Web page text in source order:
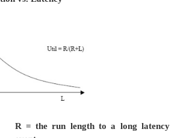
not work well if Threads try to
and for assignment problems
having 2 threads simultaneously